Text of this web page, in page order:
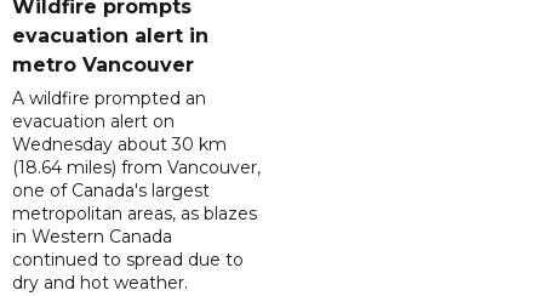
Wildfire prompts
evacuation alert in
metro Vancouver
A wildfire prompted an
evacuation alert on
Wednesday about 30 km
(18.64 miles) from Vancouver,
one of Canada's largest
metropolitan areas, as blazes
in Western Canada
continued to spread due to
dry and hot weather.